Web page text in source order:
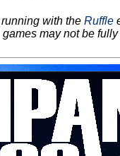
with the Ruffle
games may not be